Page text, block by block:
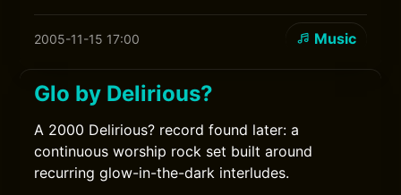
2005-11-15 17:00 Music
Glo by Delirious?
A 2000 Delirious? record found later: a
continuous worship rock set built around
recurring glow-in-the-dark interludes.